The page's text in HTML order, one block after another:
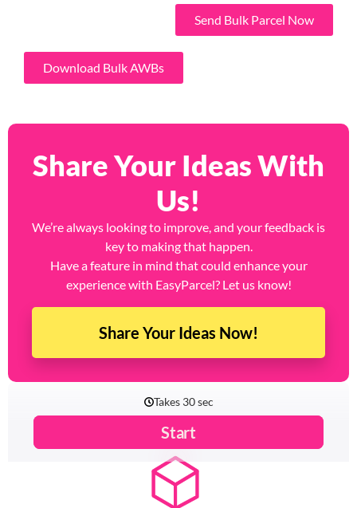
Send Bulk Parcel Now
Download Bulk AWBs
Share Your Ideas With
Us!
We’re always looking to improve, and your feedback is
key to making that happen.
Have a feature in mind that could enhance your
experience with EasyParcel? Let us know!
Share Your Ideas Now!